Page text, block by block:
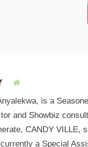
is a
and Showbiz
CANDY VILLE,
a Special